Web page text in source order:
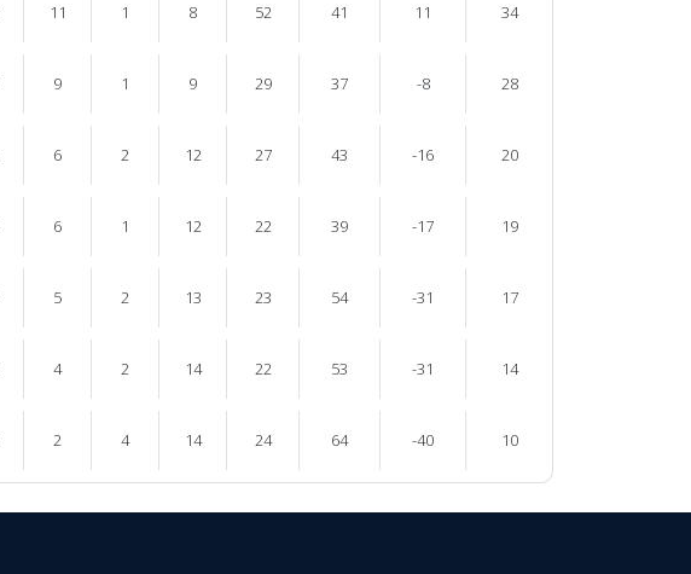
11 1 8 52 41 11 34
9 1 9 29 37 -8 28
6 2 12 27 43 -16 20
6 1 12 22 39 -17 19
5 2 13 23 54 -31 17
4 2 14 22 53 -31 14
2 4 14 24 64 -40 10